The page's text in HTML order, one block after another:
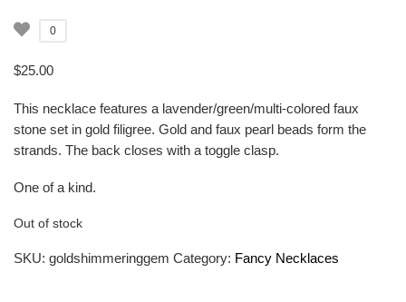
0
$25.00
This necklace features a lavender/green/multi-colored faux
stone set in gold filigree. Gold and faux pearl beads form the
strands. The back closes with a toggle clasp.
One of a kind.
Out of stock
SKU: goldshimmeringgem Category: Fancy Necklaces